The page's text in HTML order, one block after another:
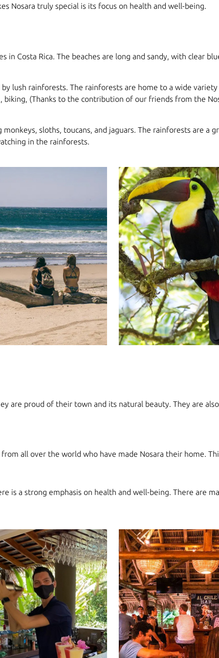
Nosara truly special is its focus on health and well-being.
in Costa Rica. The beaches are long and sandy, with clear
lush rainforests. The rainforests are home to a wide
(Thanks to the contribution of our friends from the
sloths, toucans, and jaguars. The rainforests are a
in the rainforests.
are proud of their town and its natural beauty. They are
all over the world who have made Nosara their home.
is a strong emphasis on health and well-being. There are